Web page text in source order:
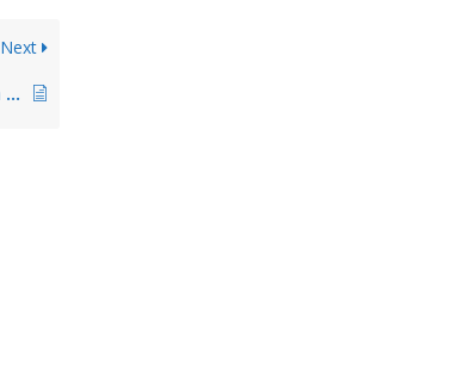
Next
What is the best finish for a dance pole?